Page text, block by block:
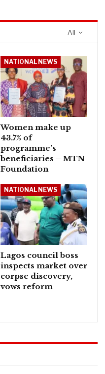
All
NATIONAL NEWS
Women make up
43.7% of
programme’s
beneficiaries – MTN
Foundation
NATIONAL NEWS
Lagos council boss
inspects market over
corpse discovery,
vows reform